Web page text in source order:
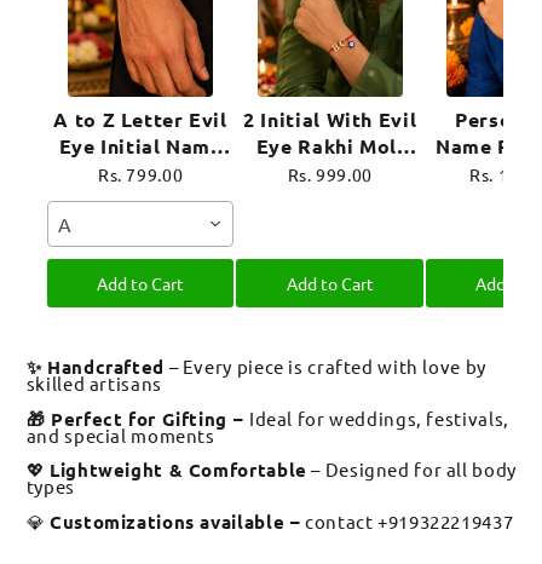
A to Z Letter Evil
Eye Initial Name
Rakhi Moli Thread
for Bhai Bhaiya
Rs. 799.00
A
Add to Cart
2 Initial With Evil
Eye Rakhi Moli
Thread for
Rs. 999.00
Add to Cart
Name
Evil Eye
Rs.
Add to
✨ Handcrafted – Every piece is crafted with love by
skilled artisans
🎁 Perfect for Gifting – Ideal for weddings, festivals,
and special moments
💖 Lightweight & Comfortable – Designed for all body
types
💎Customizations available – contact +919322219437